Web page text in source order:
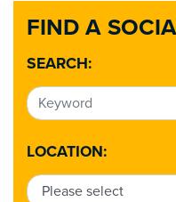
FIND A
SEARCH:
LOCATION: